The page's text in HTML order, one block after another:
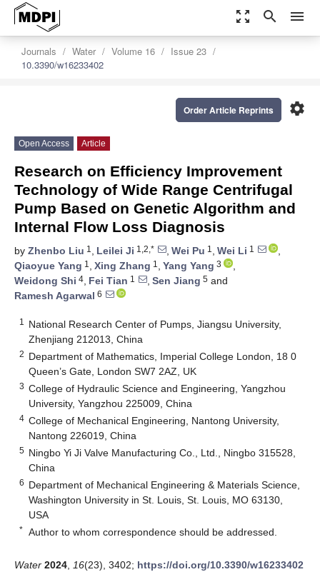
zoom_out_map search menu
Journals Water Volume 16
Issue 23
10.3390/w16233402
settings
Order Article Reprints
Open Access Article
Research on Efficiency Improvement
Technology of Wide Range Centrifugal
Pump Based on Genetic Algorithm and
Internal Flow Loss Diagnosis
by Zhenbo Liu 1 , Leilei Ji 1,2,* , Wei Pu 1 , Wei Li 1
,
Qiaoyue Yang 1 , Xing Zhang 1 , Yang Yang 3
,
Weidong Shi 4, Fei Tian 1 , Sen Jiang 5 and
Ramesh Agarwal 6
1
National Research Center of Pumps, Jiangsu University,
Zhenjiang 212013, China
2 Department of Mathematics, Imperial College London, 18 0
Queen’s Gate, London SW7 2AZ, UK
3 College of Hydraulic Science and Engineering, Yangzhou
University, Yangzhou 225009, China
4 College of Mechanical Engineering, Nantong University,
Nantong 226019, China
5 Ningbo Yi Ji Valve Manufacturing Co., Ltd., Ningbo 315528,
China
6 Department of Mechanical Engineering & Materials Science,
Washington University in St. Louis, St. Louis, MO 63130,
USA
* Author to whom correspondence should be addressed.
Water 2024 16(23), 3402; https://doi.org/10.3390/w16233402